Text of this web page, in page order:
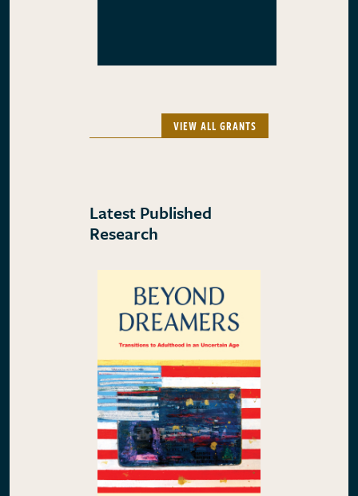
VIEW ALL GRANTS
Latest Published
Research